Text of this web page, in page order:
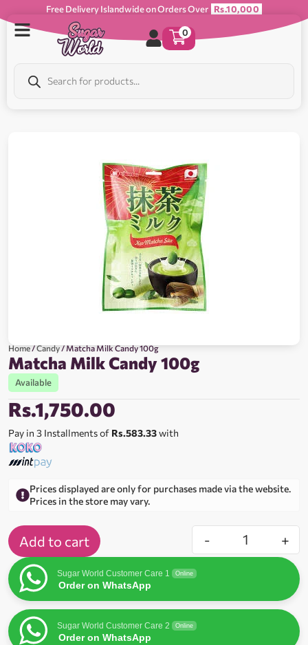
Free Delivery Islandwide on Orders Over Rs.10,000
0
Home/Candy/ Matcha Milk Candy 100g
Matcha Milk Candy 100g
Available
Rs.1,750.00
Pay in 3 Installments of Rs.583.33with
Prices displayed are only for purchases made via the website.
Prices in the store may vary.
- +
Add to cart
Sugar World Customer Care 1 Online
Order on WhatsApp
Sugar World Customer Care 2 Online
Order on WhatsApp